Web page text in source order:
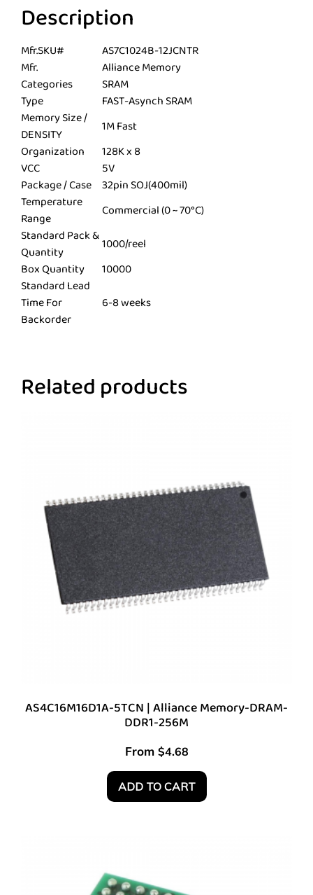
Description
Mfr.SKU#
AS7C1024B-12JCNTR
Mfr.
Alliance Memory
Categories
SRAM
Type
FAST-Asynch SRAM
Memory Size /
DENSITY
1M Fast
Organization
128K x 8
VCC
5V
Package / Case 32pin SOJ(400mil)
Temperature
Range
Commercial (0 ~ 70°C)
Standard Pack &
Quantity
1000/reel
Box Quantity
10000
Standard Lead
Time For
Backorder
6-8 weeks
Related products
AS4C16M16D1A-5TCN | Alliance Memory-DRAM-
DDR1-256M
From $4.68
ADD TO CART